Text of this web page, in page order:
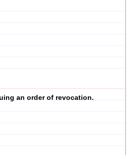
an order of revocation.